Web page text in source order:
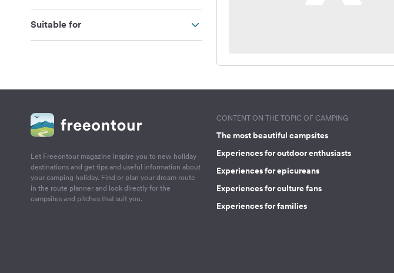
Suitable for
Let Freeontour magazine inspire you to new holiday
destinations and get tips and useful information about
your camping holiday. Find or plan your dream route
in the route planner and look directly for the
campsites and pitches that suit you.
CONTENT ON THE TOPIC OF CAMPING
The most beautiful campsites
Experiences for outdoor enthusiasts
Experiences for epicureans
Experiences for culture fans
Experiences for families